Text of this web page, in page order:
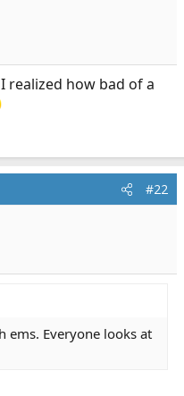
how bad of a
#22
ems. Everyone looks at